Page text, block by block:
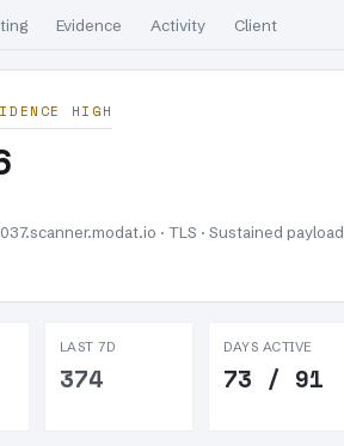
Evidence Activity Client
HIGH
· TLS · Sustained payload
LAST 7D
374
DAYS ACTIVE
73 / 91